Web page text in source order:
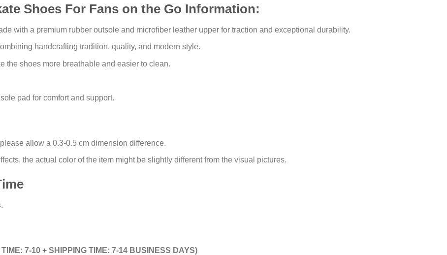
Shoes For Fans on the Go Information:
with a premium rubber outsole and microfiber leather upper for traction and exceptional durability.
handcrafting tradition, quality, and modern style.
the shoes more breathable and easier to clean.
pad for comfort and support.
allow a 0.3-0.5 cm dimension difference.
the actual color of the item might be slightly different from the visual pictures.
7-10 + SHIPPING TIME: 7-14 BUSINESS DAYS)